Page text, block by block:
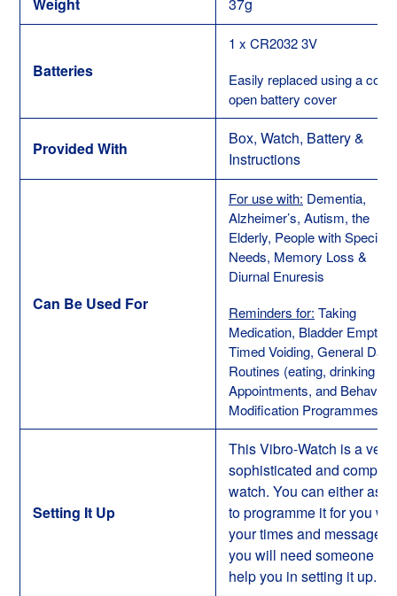
Batteries
1 x CR2032 3V
Easily replaced using a coin
open battery cover
Provided With
Box, Watch, Battery &
Instructions
Can Be Used For
For use with: Dementia,
Alzheimer’s, Autism, the
Elderly, People with Special
Needs, Memory Loss &
Diurnal Enuresis
Reminders for: Taking
Medication, Bladder
Timed Voiding, General Daily
Routines (eating, drinking
Appointments, and
Modification Programmes
Setting It Up
This Vibro-Watch is a very
sophisticated and complex
watch. You can either ask
to programme it for you
your times and messages
you will need someone to
help you in setting it up.